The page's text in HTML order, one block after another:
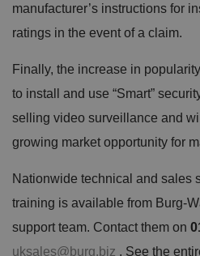
manufacturer’s instructions for
ratings in the event of a claim.
Finally, the increase in
to install and use “Smart”
selling video surveillance and
growing market opportunity for
Nationwide technical and sales
training is available from Burg-
support team. Contact them on
uksales@burg.biz . See the